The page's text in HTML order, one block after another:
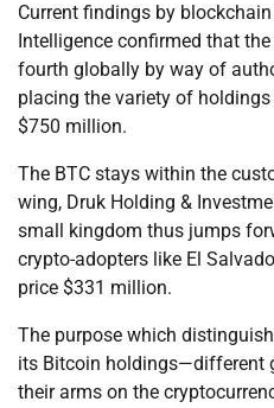
Current findings by
Intelligence confirmed that
fourth globally by way of
placing the variety of
$750 million.
The BTC stays within the
wing, Druk Holding &
small kingdom thus jumps
crypto-adopters like El
price $331 million.
The purpose which
its Bitcoin holdings—different
their arms on the